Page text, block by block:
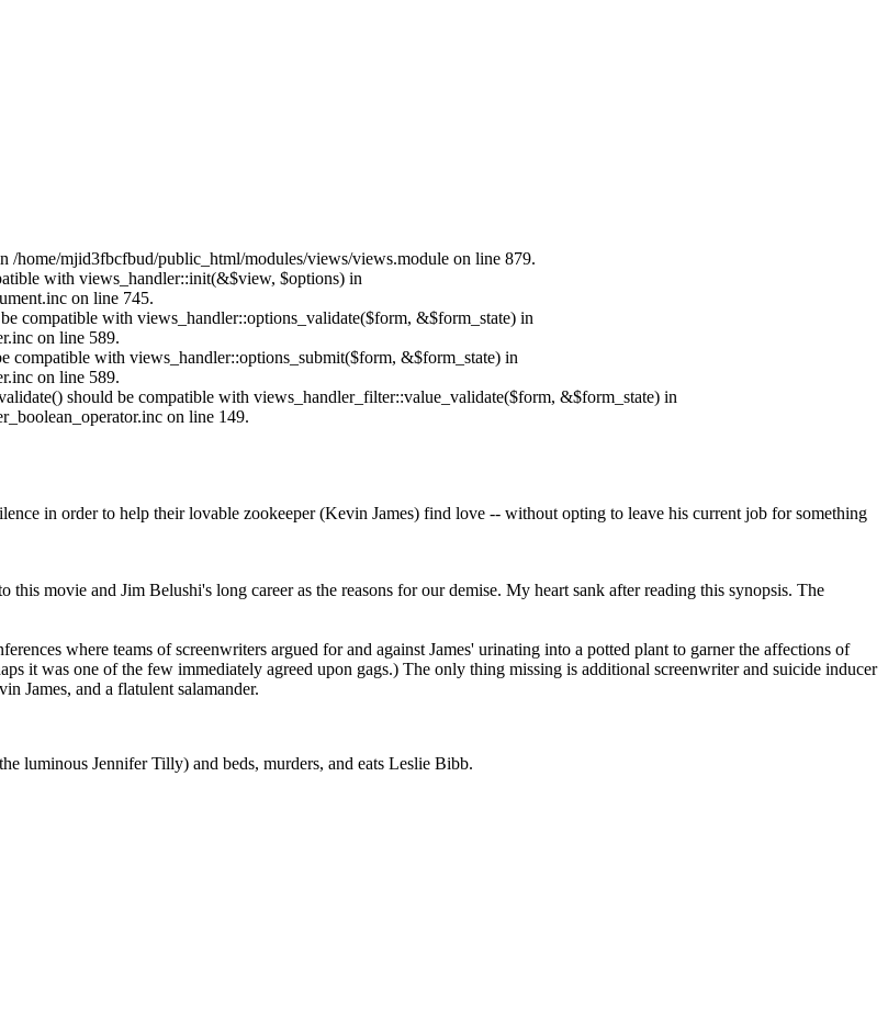
home/mjid3fbcfbud/public_html/modules/views/views.module on line 879.
with views_handler::init(&$view, $options) in
on line 745.
compatible with views_handler::options_validate($form, &$form_state) in
on line 589.
with views_handler::options_submit($form, &$form_state) in
on line 589.
should be compatible with views_handler_filter::value_validate($form, &$form_state) in
on line 149.
in order to help their lovable zookeeper (Kevin James) find love -- without opting to leave his current job for something
movie and Jim Belushi's long career as the reasons for our demise. My heart sank after reading this synopsis. The
where teams of screenwriters argued for and against James' urinating into a potted plant to garner the affections of
it was one of the few immediately agreed upon gags.) The only thing missing is additional screenwriter and suicide inducer
James, and a flatulent salamander.
luminous Jennifer Tilly) and beds, murders, and eats Leslie Bibb.